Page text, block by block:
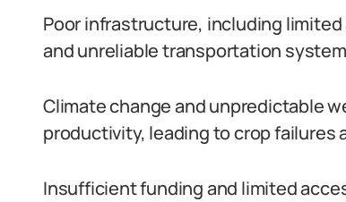
Poor infrastructure, including
and unreliable transportation
Climate change and unpredictable
productivity, leading to crop failures
Insufficient funding and limited